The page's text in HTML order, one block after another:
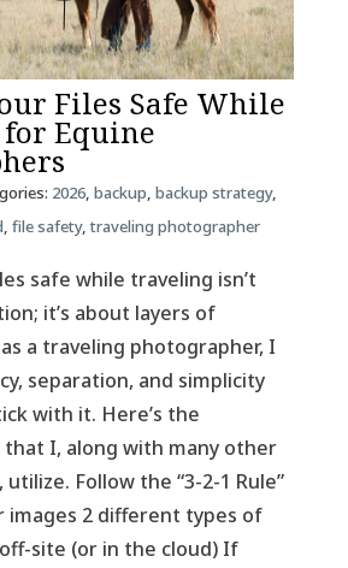
Files Safe While
Equine
2026, backup, backup strategy,
, file safety,traveling photographer
safe while traveling isn’t
it’s about layers of
a traveling photographer, I
separation, and simplicity
with it. Here’s the
I, along with many other
Follow the “3-2-1 Rule”
images 2 different types of
site (or in the cloud) If